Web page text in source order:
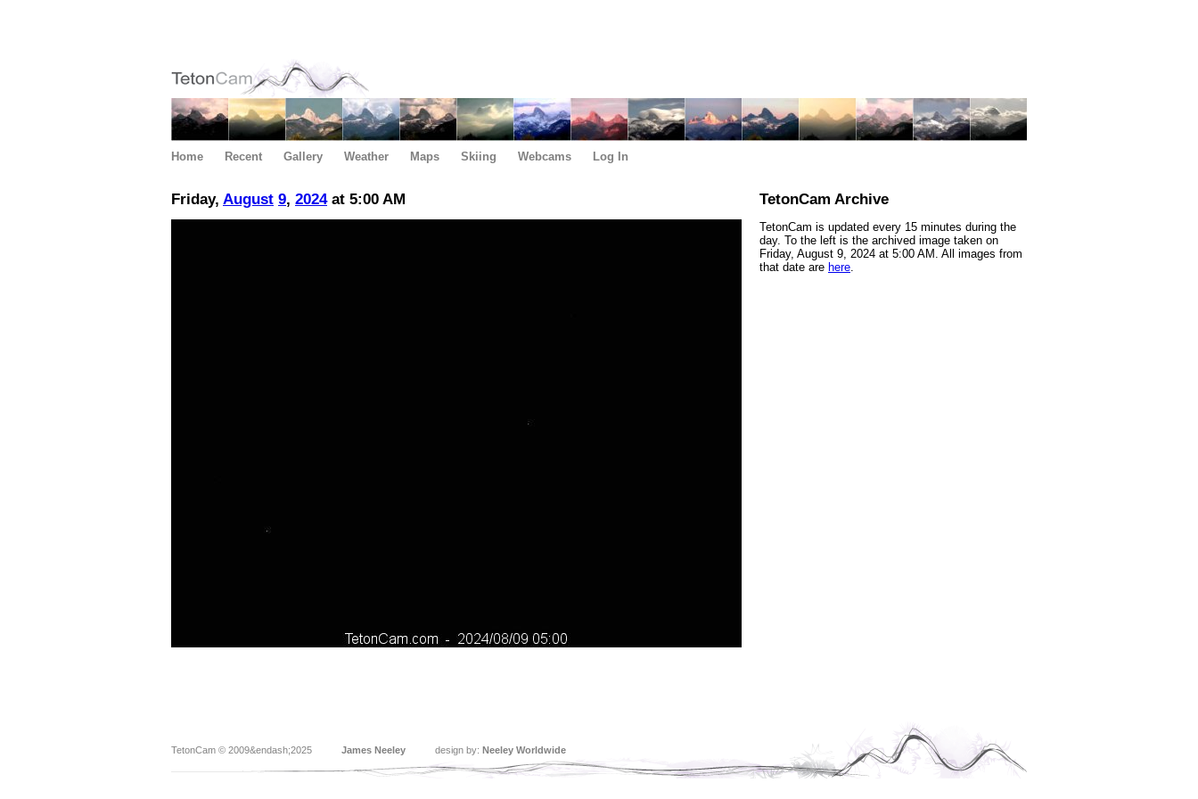
Home Recent Gallery Weather Maps Skiing Webcams Log In
Friday, August 9, 2024at 5:00 AM TetonCam Archive
TetonCam is updated every 15 minutes during the
day. To the left is the archived image taken on
Friday, August 9, 2024 at 5:00 AM. All images from
that date are here.
TetonCam © 2009&endash;2025 James Neeley design by: Neeley Worldwide